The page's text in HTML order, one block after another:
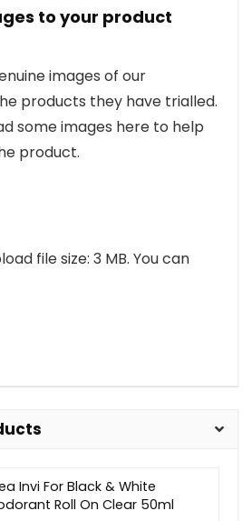
to your product
images of our
products they have trialled.
some images here to help
product.
file size: 3 MB. You can
Invi For Black & White
Roll On Clear 50ml